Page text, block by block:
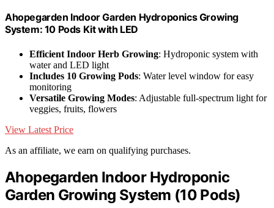
Ahopegarden Indoor Garden Hydroponics Growing
System: 10 Pods Kit with LED
Efficient Indoor Herb Growing: Hydroponic system with
water and LED light
Includes 10 Growing Pods: Water level window for easy
monitoring
Versatile Growing Modes: Adjustable full-spectrum light for
veggies, fruits, flowers
View Latest Price
As an affiliate, we earn on qualifying purchases.
Ahopegarden Indoor Hydroponic
Garden Growing System (10 Pods)